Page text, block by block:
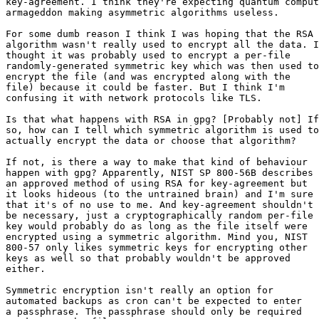
armageddon making asymmetric algorithms useless.
For some dumb reason I think I was hoping that the RSA
algorithm wasn't really used to encrypt all the data. I
thought it was probably used to encrypt a per-file
randomly-generated symmetric key which was then used to
encrypt the file (and was encrypted along with the
file) because it could be faster. But I think I'm
confusing it with network protocols like TLS.
Is that what happens with RSA in gpg? [Probably not] If
so, how can I tell which symmetric algorithm is used to
actually encrypt the data or choose that algorithm?
If not, is there a way to make that kind of behaviour
happen with gpg? Apparently, NIST SP 800-56B describes
an approved method of using RSA for key-agreement but
it looks hideous (to the untrained brain) and I'm sure
that it's of no use to me. And key-agreement shouldn't
be necessary, just a cryptographically random per-file
key would probably do as long as the file itself were
encrypted using a symmetric algorithm. Mind you, NIST
800-57 only likes symmetric keys for encrypting other
keys as well so that probably wouldn't be approved
either.
Symmetric encryption isn't really an option for
automated backups as cron can't be expected to enter
a passphrase. The passphrase should only be required